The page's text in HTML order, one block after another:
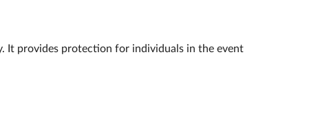
It provides protection for individuals in the event